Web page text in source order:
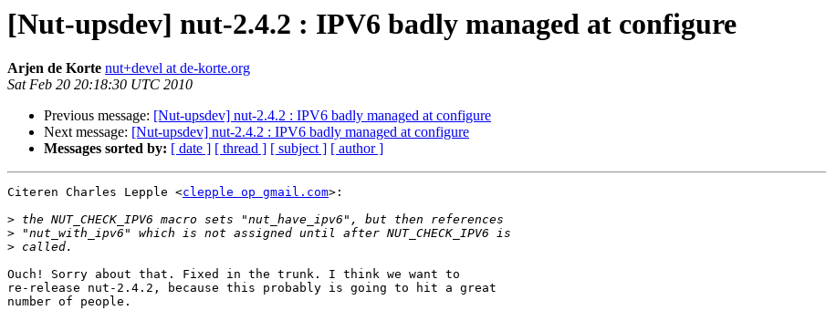
[Nut-upsdev] nut-2.4.2 : IPV6 badly managed at configure
Arjen de Korte nut+devel at de-korte.org
Sat Feb 20 20:18:30 UTC 2010
Previous message: [Nut-upsdev] nut-2.4.2 : IPV6 badly managed at configure
Next message: [Nut-upsdev] nut-2.4.2 : IPV6 badly managed at configure
Messages sorted by: [ date ] [ thread ] [ subject ] [ author ]
Citeren Charles Lepple <clepple op gmail.com>:
>
>
>
Ouch! Sorry about that. Fixed in the trunk. I think we want to
re-release nut-2.4.2, because this probably is going to hit a great
number of people.